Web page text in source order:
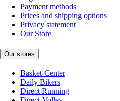
Payment methods
Prices and shipping options
Privacy statement
Our Store
Our stores
Basket-Center
Daily Bikers
Direct Running